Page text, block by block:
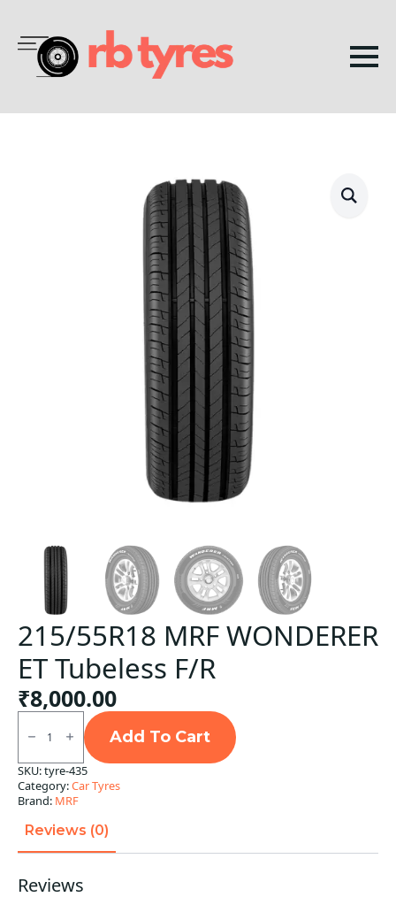
215/55R18 MRF WONDERER
ET Tubeless F/R
₹8,000.00
215/55R18
MRF
WONDERER
ET
Tubeless
F/R
quantity
Add To Cart
SKU:tyre-435
Category:Car Tyres
Brand: MRF
Reviews (0)
Reviews